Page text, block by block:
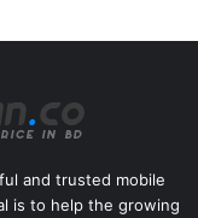
and trusted mobile
is to help the growing